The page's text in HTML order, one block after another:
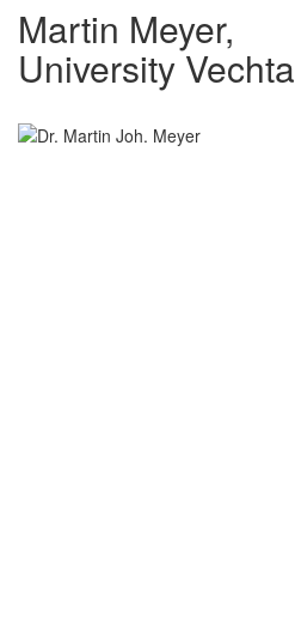
Martin Meyer,
University Vechta